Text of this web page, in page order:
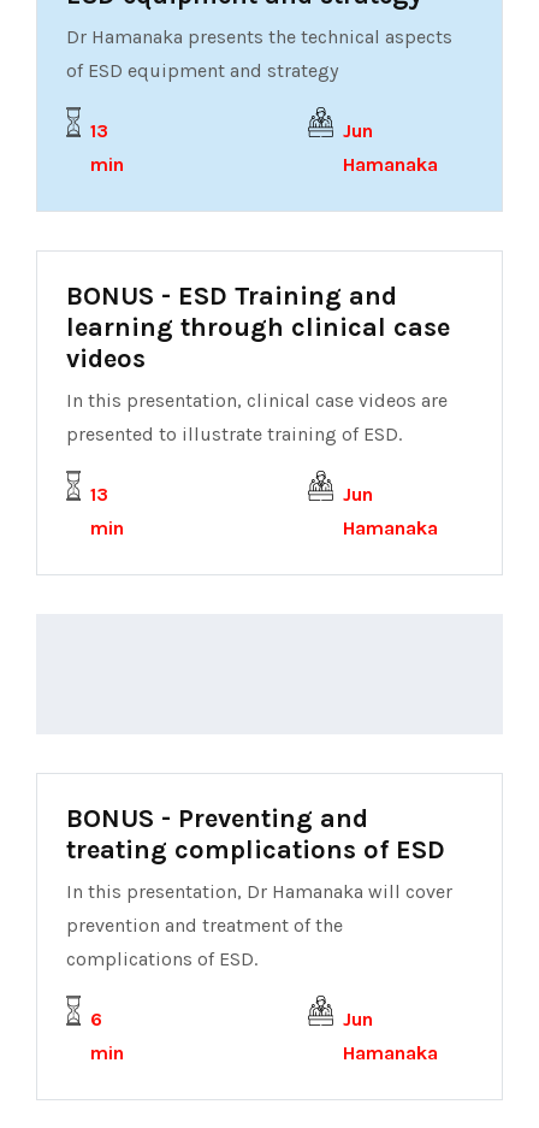
Dr Hamanaka presents the technical aspects
of ESD equipment and strategy
13
min
Jun
Hamanaka
BONUS - ESD Training and
learning through clinical case
videos
In this presentation, clinical case videos are
presented to illustrate training of ESD.
13
min
Jun
Hamanaka
BONUS - Preventing and
treating complications of ESD
In this presentation, Dr Hamanaka will cover
prevention and treatment of the
complications of ESD.
6
min
Jun
Hamanaka